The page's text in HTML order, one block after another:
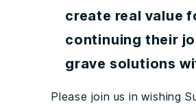
create real value
continuing their
grave solutions
Please join us in wishing